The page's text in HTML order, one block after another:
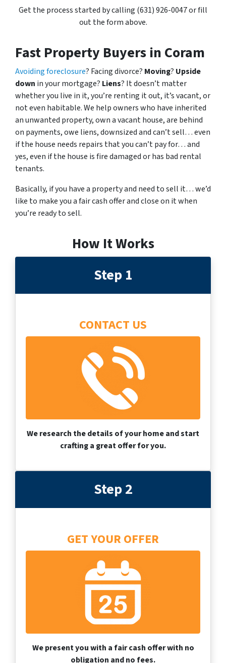
Get the process started by calling (631) 926-0047 or fill
out the form above.
Fast Property Buyers in Coram
Avoiding foreclosure? Facing divorce? Moving? Upside
down in your mortgage? Liens? It doesn’t matter
whether you live in it, you’re renting it out, it’s vacant, or
not even habitable. We help owners who have inherited
an unwanted property, own a vacant house, are behind
on payments, owe liens, downsized and can’t sell… even
if the house needs repairs that you can’t pay for… and
yes, even if the house is fire damaged or has bad rental
tenants.
Basically, if you have a property and need to sell it… we’d
like to make you a fair cash offer and close on it when
you’re ready to sell.
How It Works
Step 1
CONTACT US
We research the details of your home and start
crafting a great offer for you.
Step 2
GET YOUR OFFER
We present you with a fair cash offer with no
obligation and no fees.